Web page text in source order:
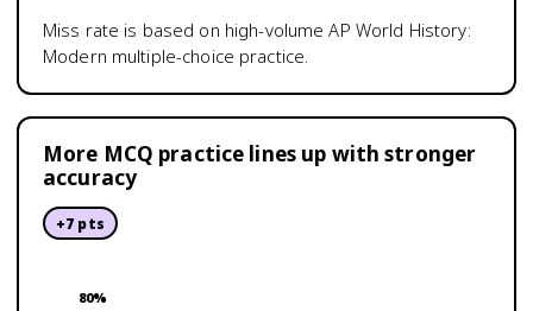
Miss rate is based on high-volumeAP World History:
Modern multiple-choice practice.
More MCQ practice lines up with stronger
accuracy
+7 pts
80%